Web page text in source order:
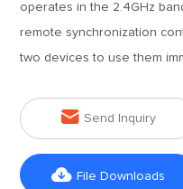
operates in the 2.4GHz
remote synchronization
two devices to use them
 Send Inquiry
 File Downloads